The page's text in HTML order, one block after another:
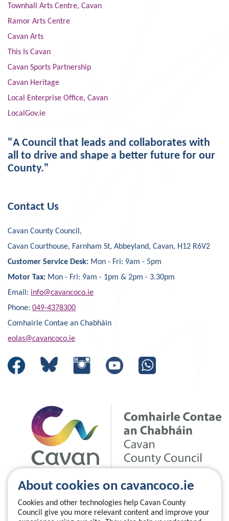
About cookies on cavancoco.ie
Cookies and other technologies help Cavan County
Council give you more relevant content and improve your
Townhall Arts Centre, Cavan
Ramor Arts Centre
Cavan Arts
This Is Cavan
Cavan Sports Partnership
Cavan Heritage
Local Enterprise Office, Cavan
LocalGov.ie
"A Council that leads and collaborates with
all to drive and shape a better future for our
County."
Contact Us
Cavan County Council,
Cavan Courthouse, Farnham St, Abbeyland, Cavan, H12 R6V2
Customer Service Desk: Mon - Fri: 9am - 5pm
Motor Tax: Mon - Fri: 9am - 1pm & 2pm - 3.30pm
Email: info@cavancoco.ie
Phone: 049-4378300
Comhairle Contae an Chabháin
eolas@cavancoco.ie